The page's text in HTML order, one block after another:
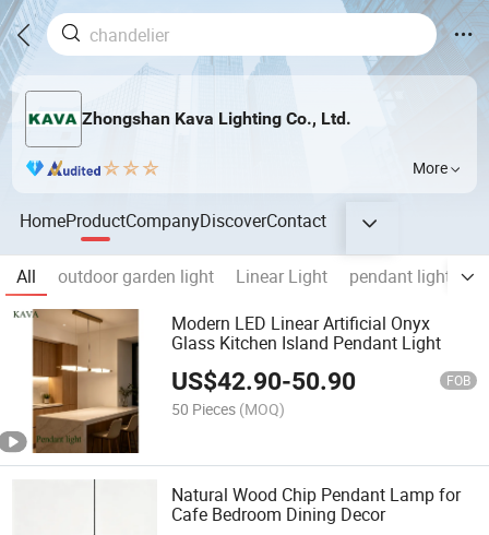
Zhongshan Kava Lighting Co., Ltd.
More
HomeProductCompanyDiscoverContact
All outdoor garden light Linear Light pendant lights
Modern LED Linear Artificial Onyx
Glass Kitchen Island Pendant Light
US$42.90-50.90 FOB
50 Pieces (MOQ)
Natural Wood Chip Pendant Lamp for
Cafe Bedroom Dining Decor